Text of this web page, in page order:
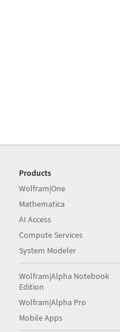
Products
Wolfram|One
Mathematica
AI Access
Compute Services
System Modeler
Wolfram|Alpha Notebook
Edition
Wolfram|Alpha Pro
Mobile Apps